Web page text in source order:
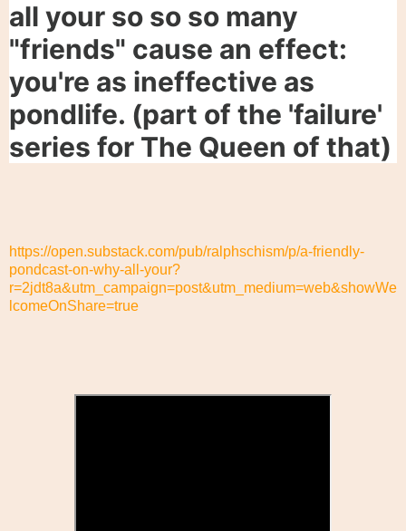
all your so so so many
"friends" cause an effect:
you're as ineffective as
pondlife. (part of the 'failure'
series for The Queen of that)
https://open.substack.com/pub/ralphschism/p/a-friendly-
pondcast-on-why-all-your?
r=2jdt8a&utm_campaign=post&utm_medium=web&showWe
lcomeOnShare=true